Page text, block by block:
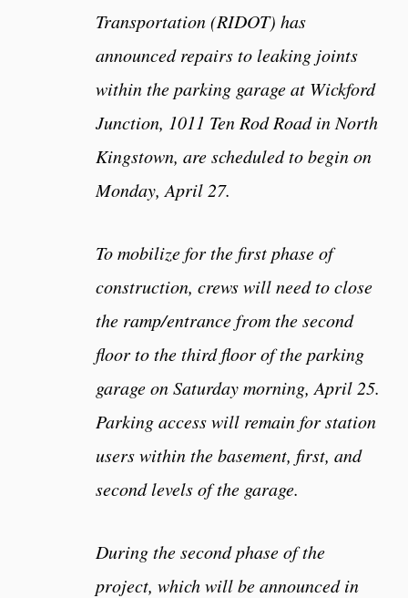
Transportation (RIDOT) has
announced repairs to leaking joints
within the parking garage at Wickford
Junction, 1011 Ten Rod Road in North
Kingstown, are scheduled to begin on
Monday, April 27.
To mobilize for the first phase of
construction, crews will need to close
the ramp/entrance from the second
floor to the third floor of the parking
garage on Saturday morning, April 25.
Parking access will remain for station
users within the basement, first, and
second levels of the garage.
During the second phase of the
project, which will be announced in